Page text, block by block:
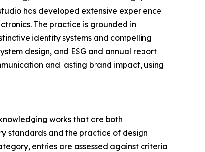
has developed extensive experience
The practice is grounded in
identity systems and compelling
design, and ESG and annual report
and lasting brand impact, using
works that are both
standards and the practice of design
entries are assessed against criteria